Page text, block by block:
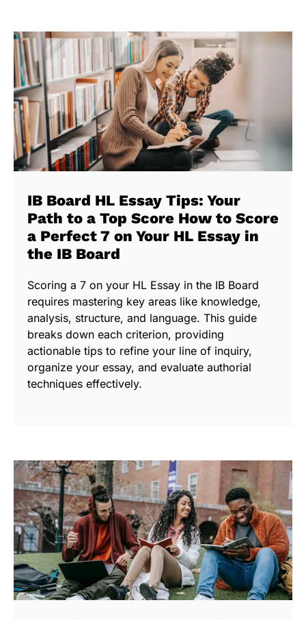
IB Board HL Essay Tips: Your
Path to a Top Score How to Score
a Perfect 7 on Your HL Essay in
the IB Board
Scoring a 7 on your HL Essay in the IB Board
requires mastering key areas like knowledge,
analysis, structure, and language. This guide
breaks down each criterion, providing
actionable tips to refine your line of inquiry,
organize your essay, and evaluate authorial
techniques effectively.